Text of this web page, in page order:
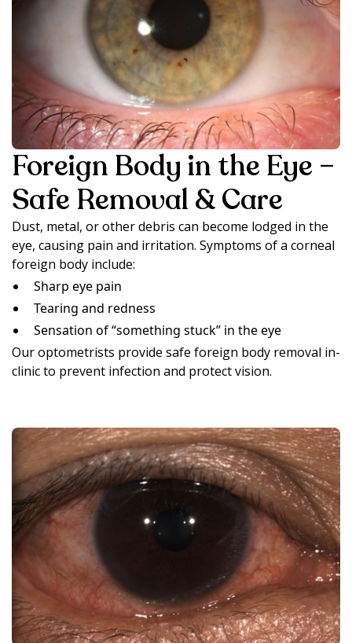
Foreign Body in the Eye –
Safe Removal & Care
Dust, metal, or other debris can become lodged in the
eye, causing pain and irritation. Symptoms of a corneal
foreign body include:
Sharp eye pain
Tearing and redness
Sensation of “something stuck” in the eye
Our optometrists provide safe foreign body removal in-
clinic to prevent infection and protect vision.